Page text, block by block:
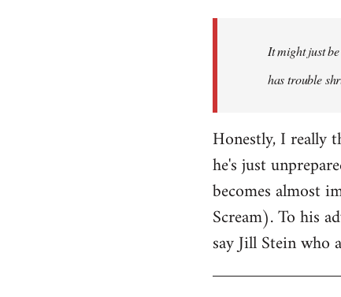
libcom.orgIt might just
has trouble
Honestly, I really
he's just
becomes almost
Scream). To his
say Jill Stein who